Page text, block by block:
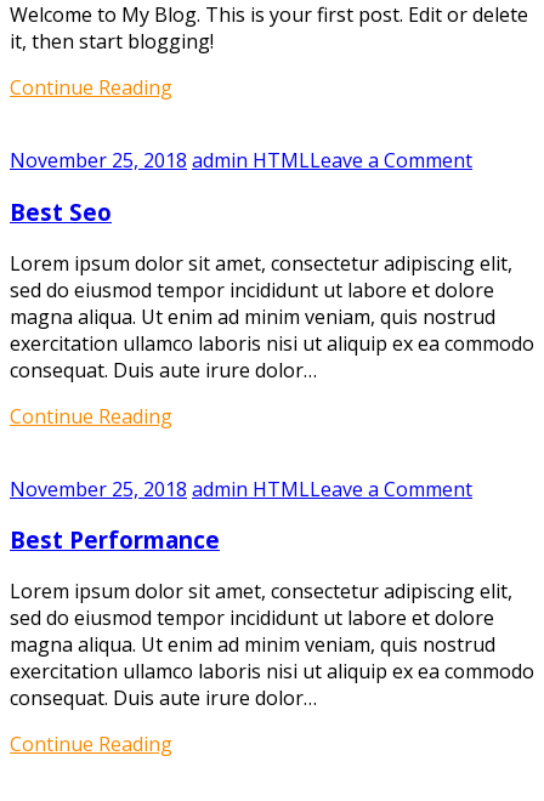
Welcome to My Blog. This is your first post. Edit or delete
it, then start blogging!
Continue Reading
November 25, 2018 admin HTMLLeave a Commenton
Best Seo
Lorem ipsum dolor sit amet, consectetur adipiscing elit,
sed do eiusmod tempor incididunt ut labore et dolore
magna aliqua. Ut enim ad minim veniam, quis nostrud
exercitation ullamco laboris nisi ut aliquip ex ea commodo
consequat. Duis aute irure dolor…
Continue Reading
November 25, 2018 admin HTMLLeave a Commenton
Best Performance
Lorem ipsum dolor sit amet, consectetur adipiscing elit,
sed do eiusmod tempor incididunt ut labore et dolore
magna aliqua. Ut enim ad minim veniam, quis nostrud
exercitation ullamco laboris nisi ut aliquip ex ea commodo
consequat. Duis aute irure dolor…
Continue Reading